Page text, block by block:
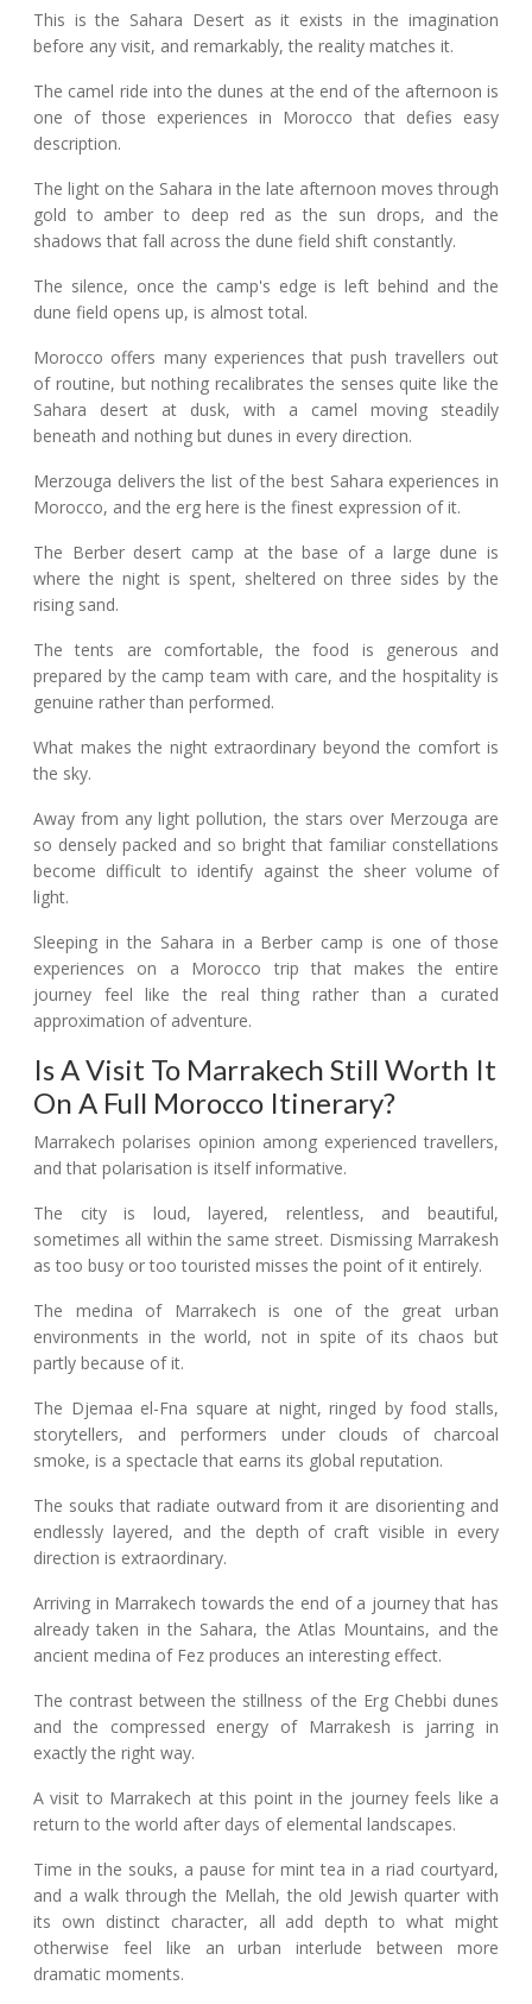
This is the Sahara Desert as it exists in the imagination
before any visit, and remarkably, the reality matches it.
The camel ride into the dunes at the end of the afternoon is
one of those experiences in Morocco that defies easy
description.
The light on the Sahara in the late afternoon moves through
gold to amber to deep red as the sun drops, and the
shadows that fall across the dune field shift constantly.
The silence, once the camp's edge is left behind and the
dune field opens up, is almost total.
Morocco offers many experiences that push travellers out
of routine, but nothing recalibrates the senses quite like the
Sahara desert at dusk, with a camel moving steadily
beneath and nothing but dunes in every direction.
Merzouga delivers the list of the best Sahara experiences in
Morocco, and the erg here is the finest expression of it.
The Berber desert camp at the base of a large dune is
where the night is spent, sheltered on three sides by the
rising sand.
The tents are comfortable, the food is generous and
prepared by the camp team with care, and the hospitality is
genuine rather than performed.
What makes the night extraordinary beyond the comfort is
the sky.
Away from any light pollution, the stars over Merzouga are
so densely packed and so bright that familiar constellations
become difficult to identify against the sheer volume of
light.
Sleeping in the Sahara in a Berber camp is one of those
experiences on a Morocco trip that makes the entire
journey feel like the real thing rather than a curated
approximation of adventure.
Is A Visit To Marrakech Still Worth It
On A Full Morocco Itinerary?
Marrakech polarises opinion among experienced travellers,
and that polarisation is itself informative.
The city is loud, layered, relentless, and beautiful,
sometimes all within the same street. Dismissing Marrakesh
as too busy or too touristed misses the point of it entirely.
The medina of Marrakech is one of the great urban
environments in the world, not in spite of its chaos but
partly because of it.
The Djemaa el-Fna square at night, ringed by food stalls,
storytellers, and performers under clouds of charcoal
smoke, is a spectacle that earns its global reputation.
The souks that radiate outward from it are disorienting and
endlessly layered, and the depth of craft visible in every
direction is extraordinary.
Arriving in Marrakech towards the end of a journey that has
already taken in the Sahara, the Atlas Mountains, and the
ancient medina of Fez produces an interesting effect.
The contrast between the stillness of the Erg Chebbi dunes
and the compressed energy of Marrakesh is jarring in
exactly the right way.
A visit to Marrakech at this point in the journey feels like a
return to the world after days of elemental landscapes.
Time in the souks, a pause for mint tea in a riad courtyard,
and a walk through the Mellah, the old Jewish quarter with
its own distinct character, all add depth to what might
otherwise feel like an urban interlude between more
dramatic moments.